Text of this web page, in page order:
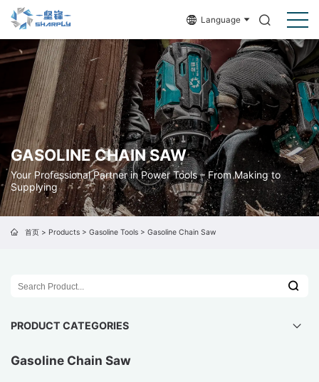
Language
GASOLINE CHAIN SAW
Your Professional Partner in Power Tools – From Making to
Supplying
首页> Products> Gasoline Tools> Gasoline Chain Saw
PRODUCT CATEGORIES
Gasoline Chain Saw